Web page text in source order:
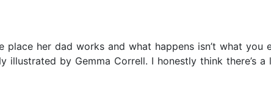
her dad works and what happens isn’t what you
illustrated by Gemma Correll. I honestly think there’s